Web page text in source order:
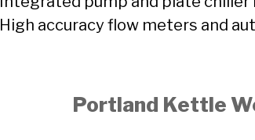
High accuracy flow meters and
Portland Kettle